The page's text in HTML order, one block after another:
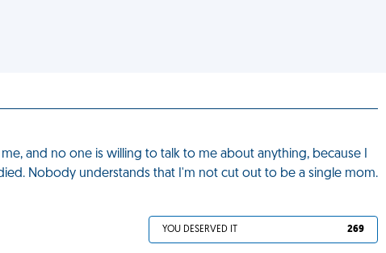
and no one is willing to talk to me about anything, because I
Nobody understands that I'm not cut out to be a single mom.
YOU DESERVED IT 269